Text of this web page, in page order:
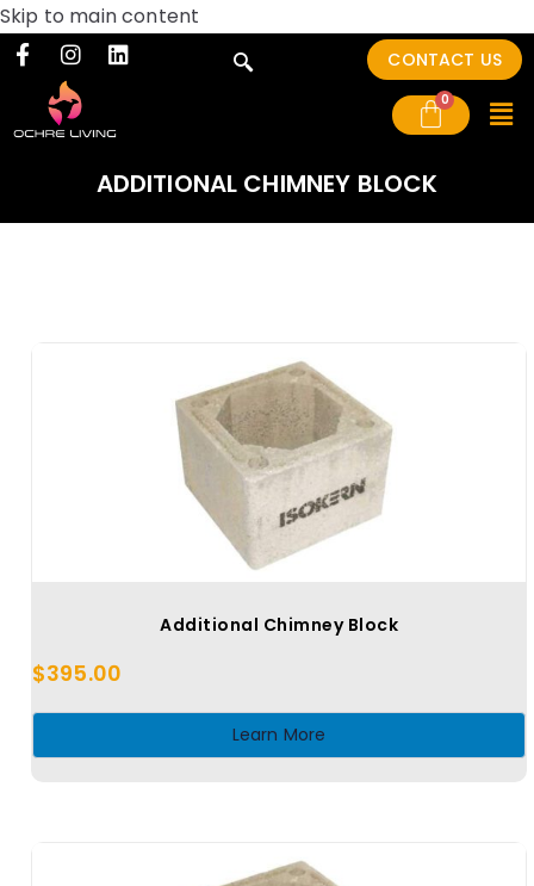
Skip to main content
CONTACT US
ADDITIONAL CHIMNEY BLOCK
Additional Chimney Block
$395.00
Learn More